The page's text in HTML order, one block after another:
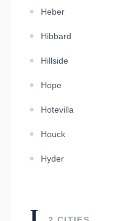
Heber
Hibbard
Hillside
Hope
Hotevilla
Houck
Hyder